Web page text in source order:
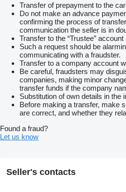
Transfer of prepayment to the
Do not make an advance
confirming the process of
communication the seller is in
Transfer to the “Trustee” account
Such a request should be
communicating with a fraudster.
Transfer to a company account
Be careful, fraudsters may
companies, making minor
transfer funds if the company
Substitution of own details in the
Before making a transfer, make
are correct, and whether they
Found a fraud?
Let us know
Seller's contacts